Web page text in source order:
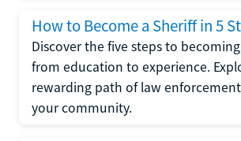
How to Become a Sheriff in 5
Discover the five steps to
from education to experience.
rewarding path of law
your community.